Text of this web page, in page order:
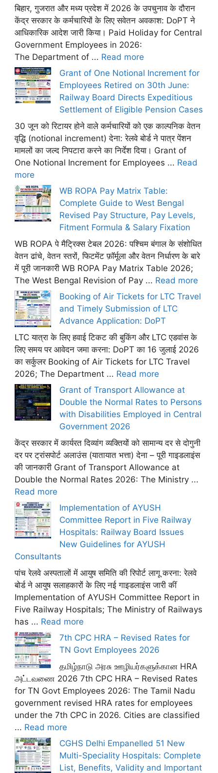
बिहार, गुजरात और मध्य प्रदेश में 2026 के उपचुनाव के दौरान
केंद्र सरकार के कर्मचारियों के लिए सवेतन अवकाश: DoPT ने
आधिकारिक आदेश जारी किया। Paid Holiday for Central
Government Employees in 2026:
The Department of ... Read more
Grant of One Notional Increment for
Employees Retired on 30th June:
Railway Board Directs Expeditious
Settlement of Eligible Pension Cases
30 जून को रिटायर होने वाले कर्मचारियों को एक काल्पनिक वेतन
वृद्धि (notional increment) देना: रेलवे बोर्ड ने पात्र पेंशन
मामलों का जल्द निपटारा करने का निर्देश दिया। Grant of
One Notional Increment for Employees ... Read
more
WB ROPA Pay Matrix Table:
Complete Guide to West Bengal
Revised Pay Structure, Pay Levels,
Fitment Formula & Salary Fixation
WB ROPA पे मैट्रिक्स टेबल 2026: पश्चिम बंगाल के संशोधित
वेतन ढांचे, वेतन स्तरों, फिटमेंट फ़ॉर्मूला और वेतन निर्धारण के बारे
में पूरी जानकारी WB ROPA Pay Matrix Table 2026;
The West Bengal Revision of Pay ... Read more
Booking of Air Tickets for LTC Travel
and Timely Submission of LTC
Advance Application: DoPT
LTC यात्रा के लिए हवाई टिकट की बुकिंग और LTC एडवांस के
लिए समय पर आवेदन जमा करना: DoPT का 16 जुलाई 2026
का सर्कुलर Booking of Air Tickets for LTC Travel
2026; The Department ... Read more
Grant of Transport Allowance at
Double the Normal Rates to Persons
with Disabilities Employed in Central
Government 2026
केंद्र सरकार में कार्यरत दिव्यांग व्यक्तियों को सामान्य दर से दोगुनी
दर पर ट्रांसपोर्ट अलाउंस (यातायात भत्ता) देना – पूरी गाइडलाइंस
की जानकारी Grant of Transport Allowance at
Double the Normal Rates 2026: The Ministry ...
Read more
Implementation of AYUSH
Committee Report in Five Railway
Hospitals: Railway Board Issues
New Guidelines for AYUSH
Consultants
पांच रेलवे अस्पतालों में आयुष समिति की रिपोर्ट लागू करना: रेलवे
बोर्ड ने आयुष सलाहकारों के लिए नई गाइडलाइंस जारी कीं
Implementation of AYUSH Committee Report in
Five Railway Hospitals; The Ministry of Railways
has ... Read more
7th CPC HRA – Revised Rates for
TN Govt Employees 2026
தமிழ்நாடு அரசு ஊழியர்களுக்கான HRA
அட்டவணை 2026 7th CPC HRA – Revised Rates
for TN Govt Employees 2026: The Tamil Nadu
government revised HRA rates for employees
under the 7th CPC in 2026. Cities are classified
... Read more
CGHS Delhi Empanelled 51 New
Multi-Speciality Hospitals: Complete
List, Benefits, Validity and Important